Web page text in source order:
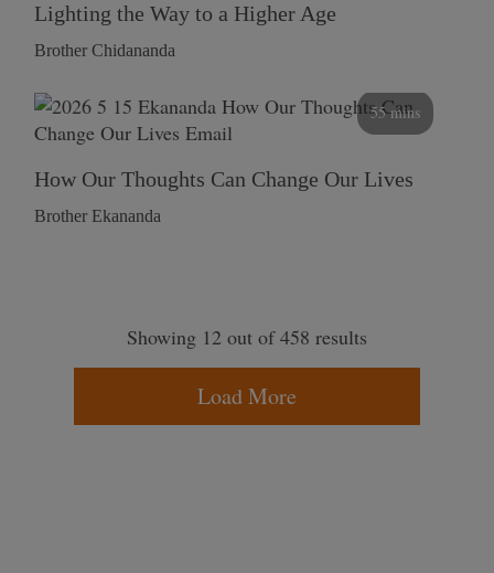
Lighting the Way to a Higher Age
Brother Chidananda
55 mins
How Our Thoughts Can Change Our Lives
Brother Ekananda
Showing 12 out of 458 results
Load More